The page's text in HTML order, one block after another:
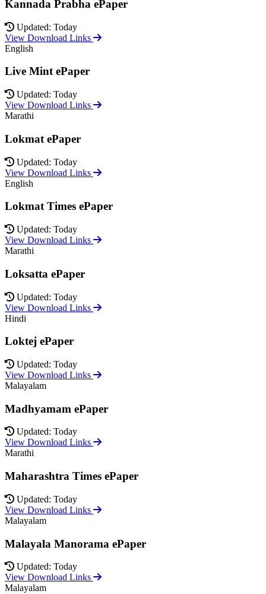
Kannada Prabha ePaper
Updated: Today
View Download Links
English
Live Mint ePaper
Updated: Today
View Download Links
Marathi
Lokmat ePaper
Updated: Today
View Download Links
English
Lokmat Times ePaper
Updated: Today
View Download Links
Marathi
Loksatta ePaper
Updated: Today
View Download Links
Hindi
Loktej ePaper
Updated: Today
View Download Links
Malayalam
Madhyamam ePaper
Updated: Today
View Download Links
Marathi
Maharashtra Times ePaper
Updated: Today
View Download Links
Malayalam
Malayala Manorama ePaper
Updated: Today
View Download Links
Malayalam